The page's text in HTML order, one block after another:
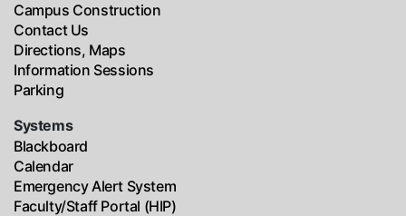
Campus Construction
Contact Us
Directions, Maps
Information Sessions
Parking
Systems
Blackboard
Calendar
Emergency Alert System
Faculty/Staff Portal (HIP)